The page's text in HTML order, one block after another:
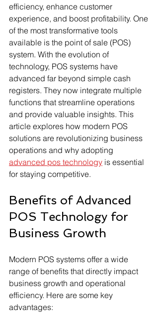
efficiency, enhance customer
experience, and boost profitability. One
of the most transformative tools
available is the point of sale (POS)
system. With the evolution of
technology, POS systems have
advanced far beyond simple cash
registers. They now integrate multiple
functions that streamline operations
and provide valuable insights. This
article explores how modern POS
solutions are revolutionizing business
operations and why adopting
advanced pos technology is essential
for staying competitive.
Benefits of Advanced
POS Technology for
Business Growth
Modern POS systems offer a wide
range of benefits that directly impact
business growth and operational
efficiency. Here are some key
advantages: